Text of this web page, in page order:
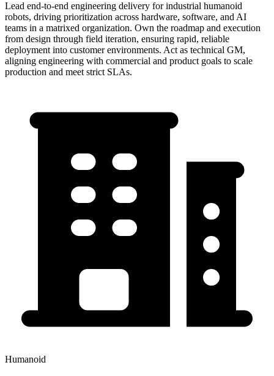
Lead end-to-end engineering delivery for industrial humanoid
robots, driving prioritization across hardware, software, and AI
teams in a matrixed organization. Own the roadmap and execution
from design through field iteration, ensuring rapid, reliable
deployment into customer environments. Act as technical GM,
aligning engineering with commercial and product goals to scale
production and meet strict SLAs.
Humanoid